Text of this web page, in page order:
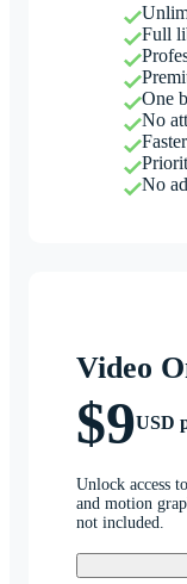
Full
One
No
No
Video
$9USD
Unlock access
and motion
not included.